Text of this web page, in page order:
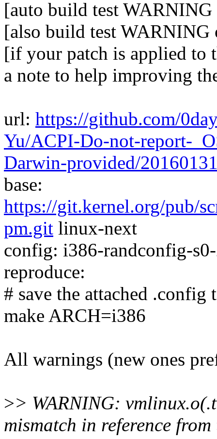
[auto build test
[also build test
[if your patch is applied to
a note to help improving
url: https://github.com/
Yu/ACPI-Do-not-report-
Darwin-provided/
base:
https://git.kernel.org/pub/
pm.git linux-next
config: i386-randconfig-
reproduce:
# save the attached
make ARCH=i386
All warnings (new ones
>> WARNING:
mismatch in reference